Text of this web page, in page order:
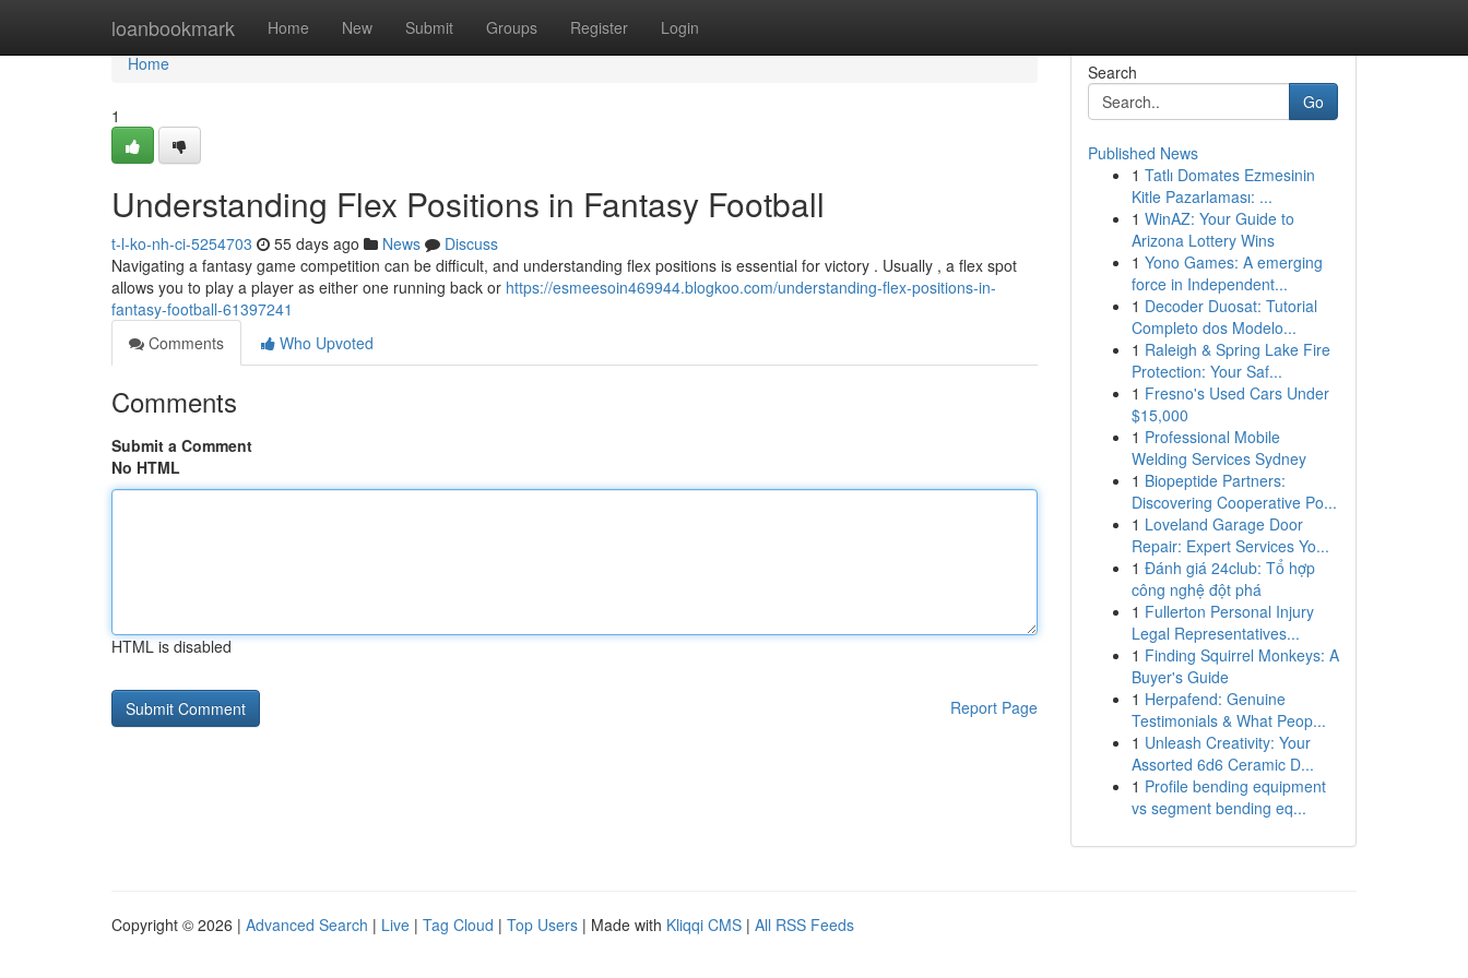
loanbookmark Home New Submit Groups Register Login
Home
Home
1
Understanding Flex Positions in Fantasy Football
t-l-ko-nh-ci-5254703 55 days ago News
Discuss
Navigating a fantasy game competition can be difficult, and understanding flex positions is essential for victory . Usually , a flex spot
allows you to play a player as either one running back or https://esmeesoin469944.blogkoo.com/understanding-flex-positions-in-
fantasy-football-61397241
Comments
Who Upvoted
Comments
Submit a Comment
No HTML
HTML is disabled
Report Page
Search
Go
Published News
1 Tatlı Domates Ezmesinin
Kitle Pazarlaması: ...
1 WinAZ: Your Guide to
Arizona Lottery Wins
1 Yono Games: A emerging
force in Independent...
1 Decoder Duosat: Tutorial
Completo dos Modelo...
1 Raleigh & Spring Lake Fire
Protection: Your Saf...
1 Fresno's Used Cars Under
$15,000
1 Professional Mobile
Welding Services Sydney
1 Biopeptide Partners:
Discovering Cooperative Po...
1 Loveland Garage Door
Repair: Expert Services Yo...
1 Đánh giá 24club: Tổ hợp
công nghệ đột phá
1 Fullerton Personal Injury
Legal Representatives...
1 Finding Squirrel Monkeys: A
Buyer's Guide
1 Herpafend: Genuine
Testimonials & What Peop...
1 Unleash Creativity: Your
Assorted 6d6 Ceramic D...
1 Profile bending equipment
vs segment bending eq...
Copyright © 2026 | Advanced Search | Live | Tag Cloud | Top Users | Made with Kliqqi CMS | All RSS Feeds